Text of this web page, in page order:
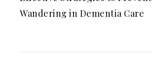
Wandering in Dementia Care